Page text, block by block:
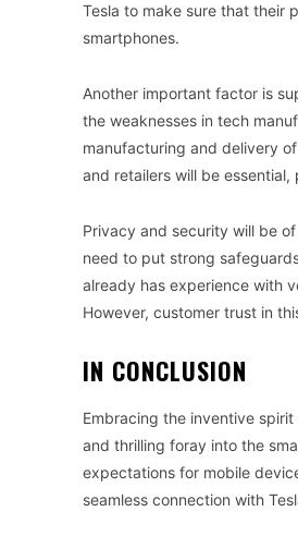
Tesla to make sure that their
smartphones.
Another important factor is
the weaknesses in tech
manufacturing and delivery
and retailers will be essential,
Privacy and security will be
need to put strong
already has experience with
However, customer trust in
IN CONCLUSION
Embracing the inventive
and thrilling foray into the
expectations for mobile
seamless connection with